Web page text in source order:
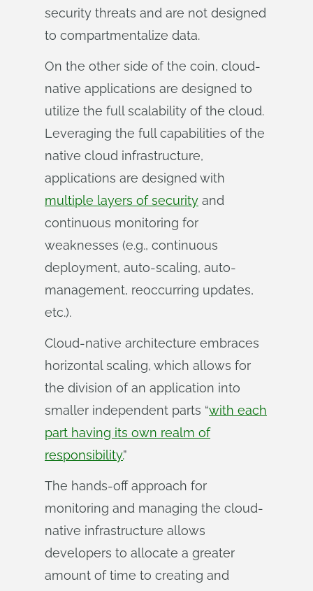
security threats and are not designed
to compartmentalize data.
On the other side of the coin, cloud-
native applications are designed to
utilize the full scalability of the cloud.
Leveraging the full capabilities of the
native cloud infrastructure,
applications are designed with
multiple layers of security and
continuous monitoring for
weaknesses (e.g., continuous
deployment, auto-scaling, auto-
management, reoccurring updates,
etc.).
Cloud-native architecture embraces
horizontal scaling, which allows for
the division of an application into
smaller independent parts “with each
part having its own realm of
responsibility.”
The hands-off approach for
monitoring and managing the cloud-
native infrastructure allows
developers to allocate a greater
amount of time to creating and